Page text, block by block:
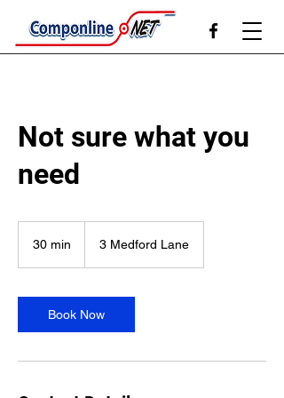
Not sure what you
need
30 min
i
n
3 Medford Lane
Book Now